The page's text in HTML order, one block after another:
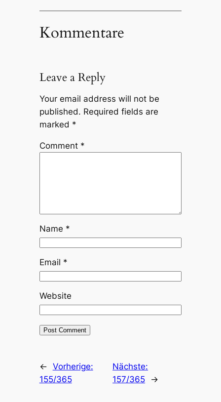
Kommentare
Leave a Reply
Your email address will not be
published. Required fields are
marked *
Comment *
Name *
Email *
Website
← Vorherige:
155/365
Nächste:
157/365
→